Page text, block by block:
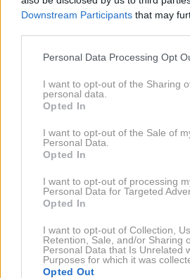
Downstream Participants that may
Personal Data Processing Opt
I want to opt-out of the Sharing
personal data.
Opted In
I want to opt-out of the Sale of
Personal Data.
Opted In
I want to opt-out of processing
Personal Data for Targeted
Opted In
I want to opt-out of Collection,
Retention, Sale, and/or Sharing
Personal Data that Is Unrelated
Purposes for which it was
Opted Out
19. 1. 2020
ena'
3. 1.
2017 3X
2013 4X
2010